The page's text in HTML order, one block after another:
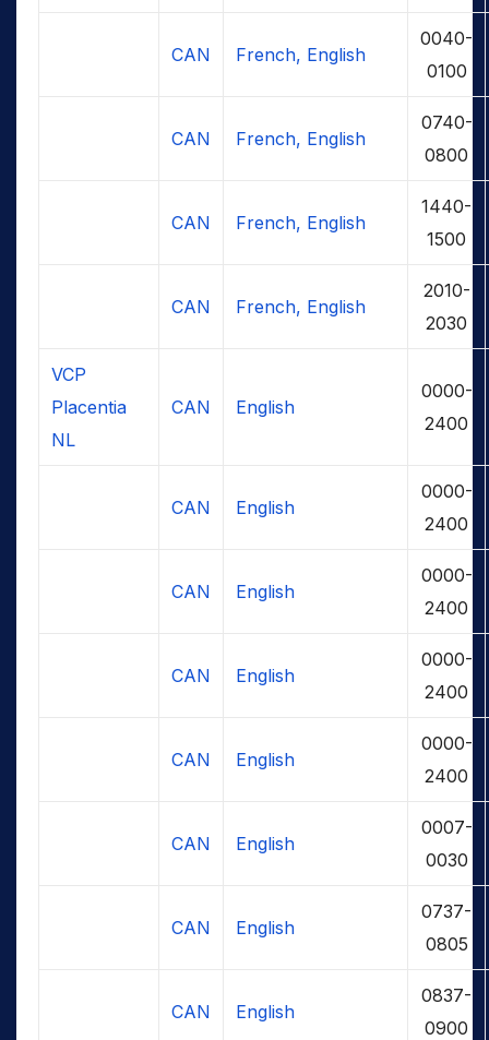
CAN French, English
0040-
0100
CAN French, English
0740-
0800
CAN French, English
1440-
1500
CAN French, English
2010-
2030
VCP
Placentia
NL
CAN English
0000-
2400
CAN English
0000-
2400
CAN English
0000-
2400
CAN English
0000-
2400
CAN English
0000-
2400
CAN English
0007-
0030
CAN English
0737-
0805
CAN English
0837-
0900